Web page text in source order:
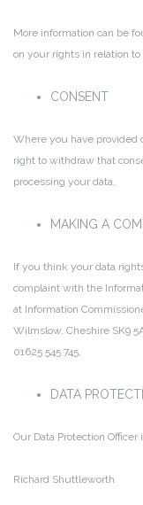
More information can be
on your rights in relation to
CONSENT
Where you have provided
right to withdraw that
processing your data.
MAKING A
If you think your data
complaint with the
at Information
Wilmslow, Cheshire SK9
01625 545 745.
DATA
Our Data Protection Officer
Richard Shuttleworth